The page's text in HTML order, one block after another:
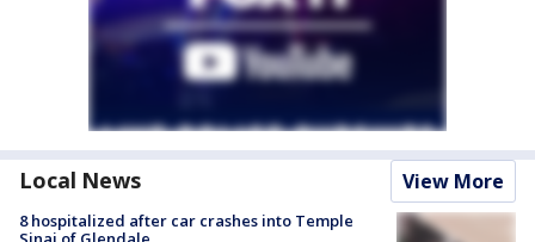
Local News View More
8 hospitalized after car crashes into Temple